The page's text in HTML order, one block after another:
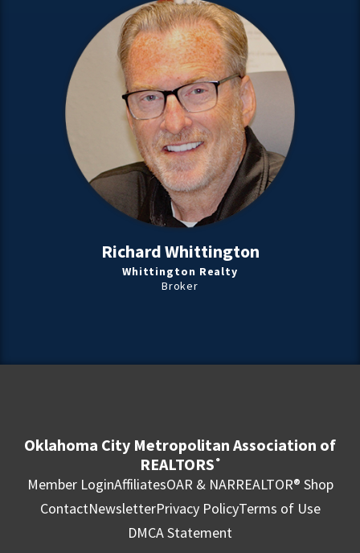
Richard Whittington
Whittington Realty
Broker
Oklahoma City Metropolitan Association of
REALTORS ®
Member LoginAffiliatesOAR & NARREALTOR® Shop
ContactNewsletterPrivacy PolicyTerms of Use
DMCA Statement